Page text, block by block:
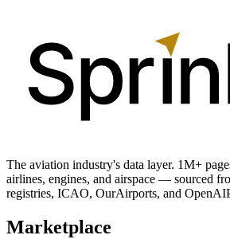
The aviation industry's data layer. 1M+
airlines, engines, and airspace — sourced
registries, ICAO, OurAirports, and
Marketplace